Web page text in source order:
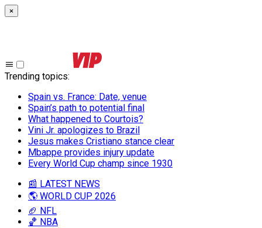
×
Trending topics:
Spain vs. France: Date, venue
Spain’s path to potential final
What happened to Courtois?
Vini Jr. apologizes to Brazil
Jesus makes Cristiano stance clear
Mbappe provides injury update
Every World Cup champ since 1930
📰 LATEST NEWS
🌎 WORLD CUP 2026
🏈 NFL
🏀 NBA